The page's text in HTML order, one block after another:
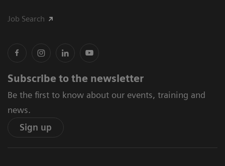
Job Search
Subscribe to the newsletter
Be the first to know about our events, training and
news.
Sign up